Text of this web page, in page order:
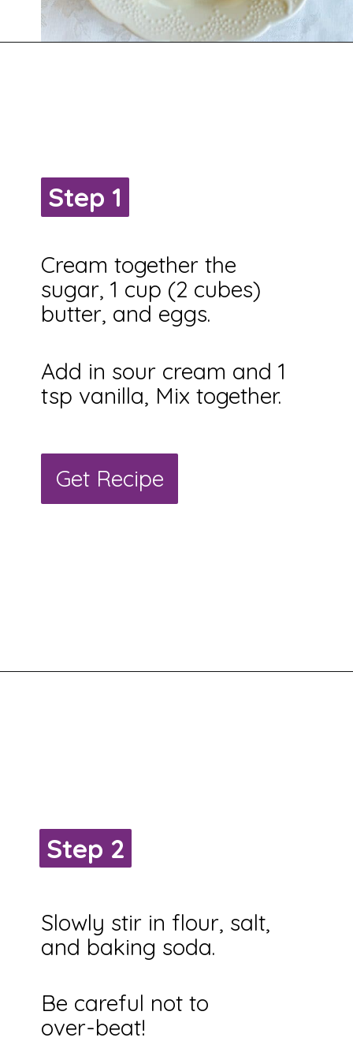
Cream together the
sugar, 1 cup (2 cubes)
butter, and eggs.
Add in sour cream and 1
tsp vanilla, Mix together.
Step 1
Step 1
Get Recipe
Get Recipe
Slowly stir in flour, salt,
and baking soda.
Be careful not to
over-beat!
Step 2
Step 2